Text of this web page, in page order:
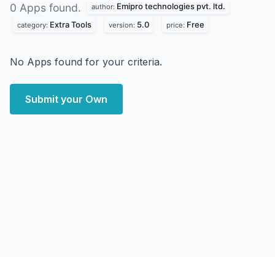
0 Apps found. author: Emipro technologies pvt. ltd.
category: Extra Tools version: 5.0 price: Free
No Apps found for your criteria.
Submit your Own